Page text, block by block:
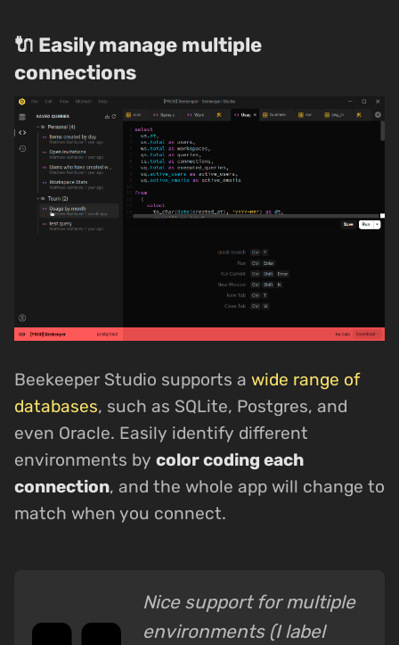
🔌 Easily manage multiple
connections
Beekeeper Studio supports a wide range of
databases, such as SQLite, Postgres, and
even Oracle. Easily identify different
environments by color coding each
connection, and the whole app will change to
match when you connect.
Nice support for multiple
environments (I label